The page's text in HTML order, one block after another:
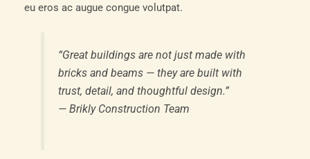
eu eros ac augue congue volutpat.
“Great buildings are not just made with
bricks and beams — they are built with
trust, detail, and thoughtful design.”
— Brikly Construction Team